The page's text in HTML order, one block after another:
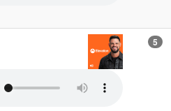
5